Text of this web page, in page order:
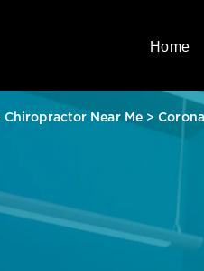
Home
Chiropractor Near Me>